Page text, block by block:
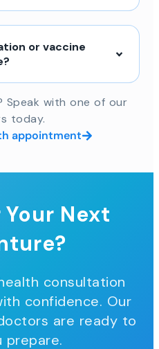
or vaccine
Speak with one of our
today.
appointment
Next
consultation
confidence. Our
are ready to
prepare.